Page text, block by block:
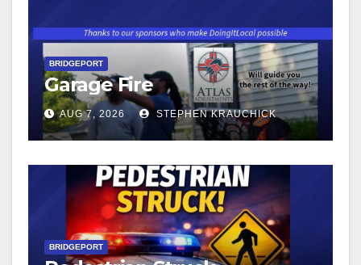
BRIDGEPORT
Garage Fire
AUG 7, 2026 STEPHEN KRAUCHICK
BRIDGEPORT